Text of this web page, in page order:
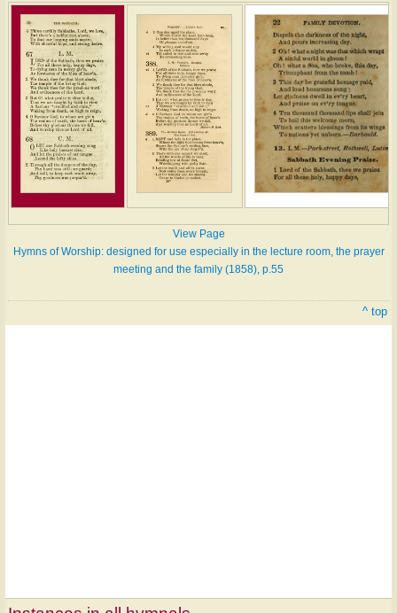
View Page
Hymns of Worship: designed for use especially in the lecture room, the prayer
meeting and the family (1858), p.55
^ top